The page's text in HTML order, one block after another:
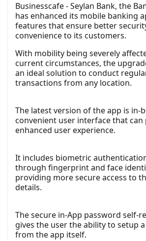
Businesscafe - Seylan Bank, the
has enhanced its mobile banking
features that ensure better
convenience to its customers.
With mobility being severely
current circumstances, the
an ideal solution to conduct
transactions from any location.
The latest version of the app is in-
convenient user interface that can
enhanced user experience.
It includes biometric
through fingerprint and face
providing more secure access to
details.
The secure in-App password self-
gives the user the ability to setup
from the app itself.